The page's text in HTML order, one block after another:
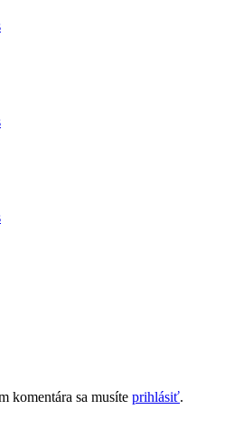
komentára sa musíte prihlásiť.